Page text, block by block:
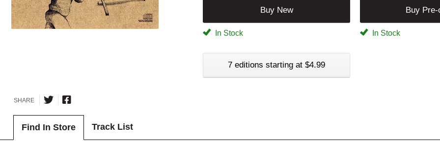
Buy New Buy Pre-
In Stock In Stock
7 editions starting at $4.99
SHARE
Find In Store Track List